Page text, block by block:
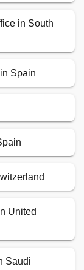
in South
Spain
United
Saudi